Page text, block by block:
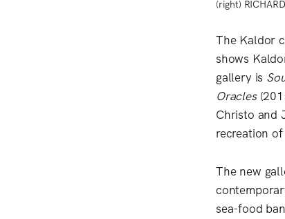
(right)
The Kaldor
shows
gallery is
Oracles
Christo and
recreation
The new
sea-food